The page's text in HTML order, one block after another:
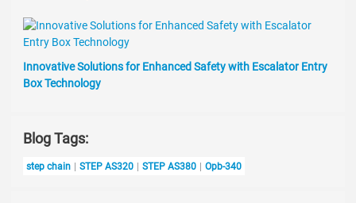
Innovative Solutions for Enhanced Safety with Escalator Entry
Box Technology
Blog Tags:
step chain STEP AS320 STEP AS380 Opb-340